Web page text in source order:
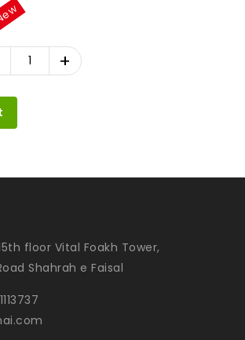
+
floor Vital Foakh Tower,
Shahrah e Faisal